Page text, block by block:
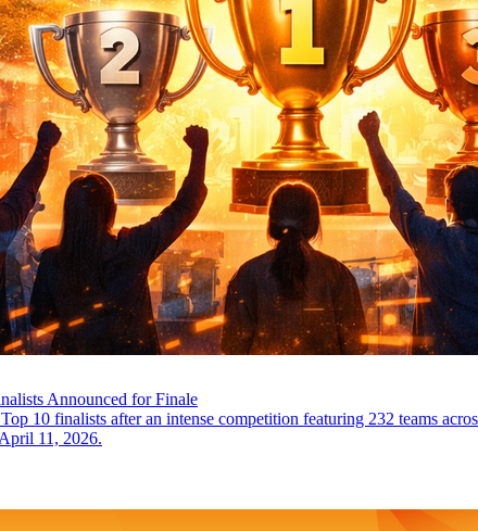
Announced for Finale
10 finalists after an intense competition featuring 232 teams
11, 2026.